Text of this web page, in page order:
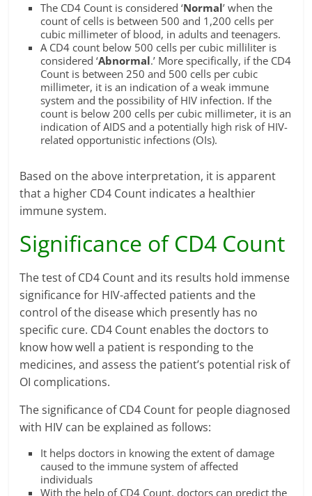
The CD4 Count is considered ‘Normal’ when the
count of cells is between 500 and 1,200 cells per
cubic millimeter of blood, in adults and teenagers.
A CD4 count below 500 cells per cubic milliliter is
considered ‘Abnormal.’ More specifically, if the CD4
Count is between 250 and 500 cells per cubic
millimeter, it is an indication of a weak immune
system and the possibility of HIV infection. If the
count is below 200 cells per cubic millimeter, it is an
indication of AIDS and a potentially high risk of HIV-
related opportunistic infections (OIs).
Based on the above interpretation, it is apparent
that a higher CD4 Count indicates a healthier
immune system.
Significance of CD4 Count
The test of CD4 Count and its results hold immense
significance for HIV-affected patients and the
control of the disease which presently has no
specific cure. CD4 Count enables the doctors to
know how well a patient is responding to the
medicines, and assess the patient’s potential risk of
OI complications.
The significance of CD4 Count for people diagnosed
with HIV can be explained as follows:
It helps doctors in knowing the extent of damage
caused to the immune system of affected
individuals
With the help of CD4 Count, doctors can predict the